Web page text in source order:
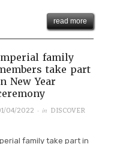
read more
family
take part
New Year
04/2022 · in DISCOVER
family take part in